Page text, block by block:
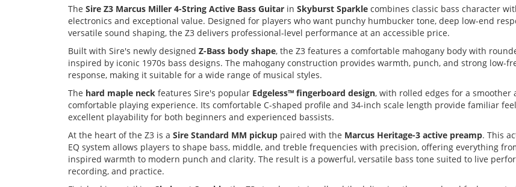
TheSire Z3 Marcus Miller 4-String Active Bass Guitar inSkyburst Sparkle combines classic bass character
electronics and exceptional value. Designed for players who want punchy humbucker tone, deep low-end
versatile sound shaping, the Z3 delivers professional-level performance at an accessible price.
Built with Sire's newly designedZ-Bass body shape, the Z3 features a comfortable mahogany body with
inspired by iconic 1970s bass designs. The mahogany construction provides warmth, punch, and strong low-
response, making it suitable for a wide range of musical styles.
The hard maple neck features Sire's popular Edgeless™ fingerboard design, with rolled edges for a smoother
comfortable playing experience. Its comfortable C-shaped profile and 34-inch scale length provide familiar
excellent playability for both beginners and experienced bassists.
At the heart of the Z3 is aSire Standard MM pickup paired with the Marcus Heritage-3 active preamp. This
EQ system allows players to shape bass, middle, and treble frequencies with precision, offering everything
inspired warmth to modern punch and clarity. The result is a powerful, versatile bass tone suited to live
recording, and practice.